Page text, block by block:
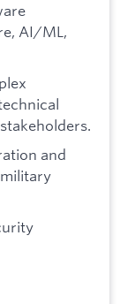
AI/ML,
and